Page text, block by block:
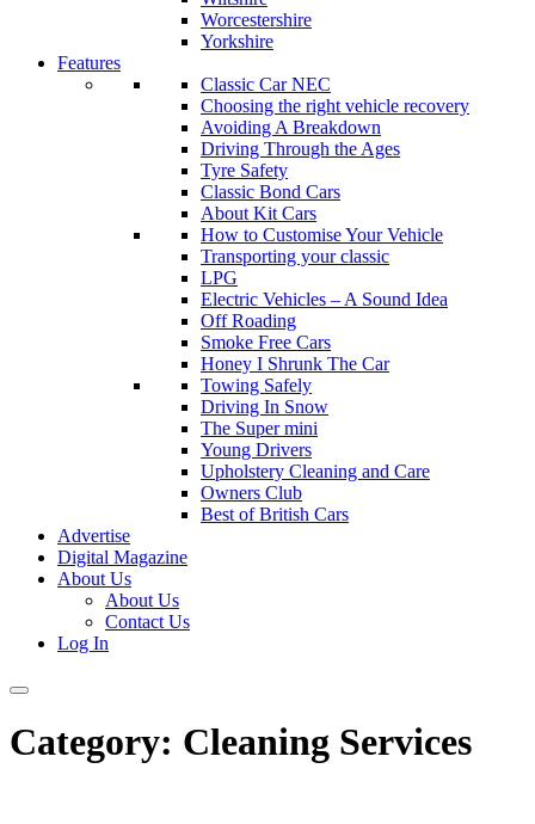
Worcestershire
Yorkshire
Features
Classic Car NEC
Choosing the right vehicle recovery
Avoiding A Breakdown
Driving Through the Ages
Tyre Safety
Classic Bond Cars
About Kit Cars
How to Customise Your Vehicle
Transporting your classic
LPG
Electric Vehicles – A Sound Idea
Off Roading
Smoke Free Cars
Honey I Shrunk The Car
Towing Safely
Driving In Snow
The Super mini
Young Drivers
Upholstery Cleaning and Care
Owners Club
Best of British Cars
Advertise
Digital Magazine
About Us
About Us
Contact Us
Log In
Category: Cleaning Services